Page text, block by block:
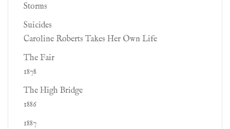
Storms
Suicides
Caroline Roberts Takes Her Own Life
The Fair
1878
The High Bridge
1886
1887